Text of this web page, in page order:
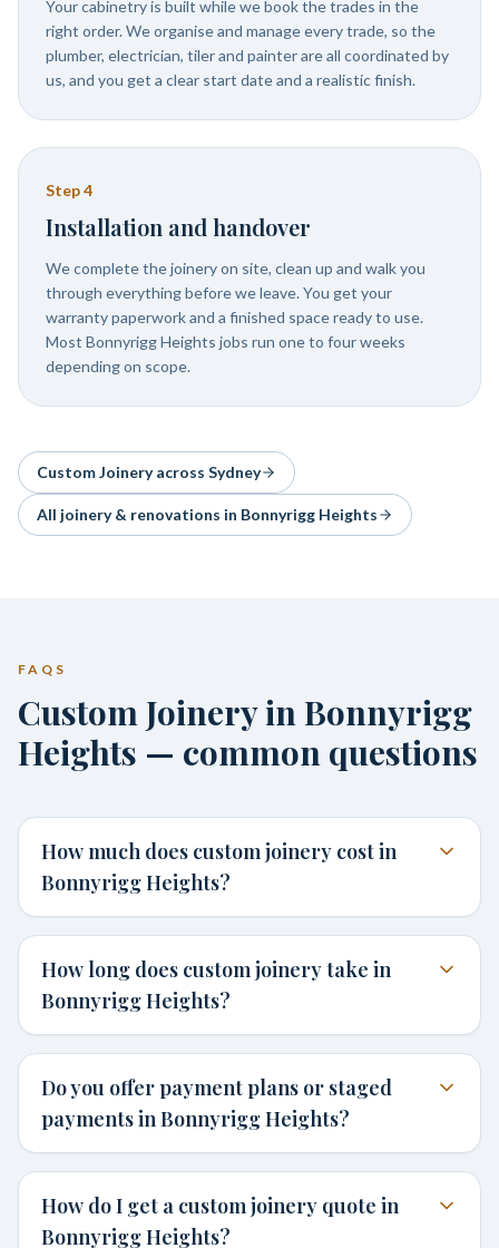
Your cabinetry is built while we book the trades in the
right order. We organise and manage every trade, so the
plumber, electrician, tiler and painter are all coordinated by
us, and you get a clear start date and a realistic finish.
Step4
Installation and handover
We complete the joinery on site, clean up and walk you
through everything before we leave. You get your
warranty paperwork and a finished space ready to use.
Most Bonnyrigg Heights jobs run one to four weeks
depending on scope.
Custom Joineryacross Sydney
All joinery & renovations in Bonnyrigg Heights
FAQS
Custom Joinery in Bonnyrigg
Heights — common questions
How much does custom joinery cost in
Bonnyrigg Heights?
How long does custom joinery take in
Bonnyrigg Heights?
Do you offer payment plans or staged
payments in Bonnyrigg Heights?
How do I get a custom joinery quote in
Bonnyrigg Heights?